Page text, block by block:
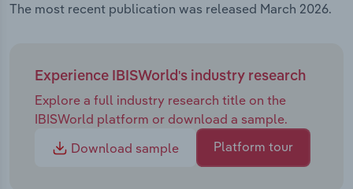
The most recent publication was released March 2026.
Experience IBISWorld's industry research
Explore a full industry research title on the
IBISWorld platform or download a sample.
Download sample
Platform tour